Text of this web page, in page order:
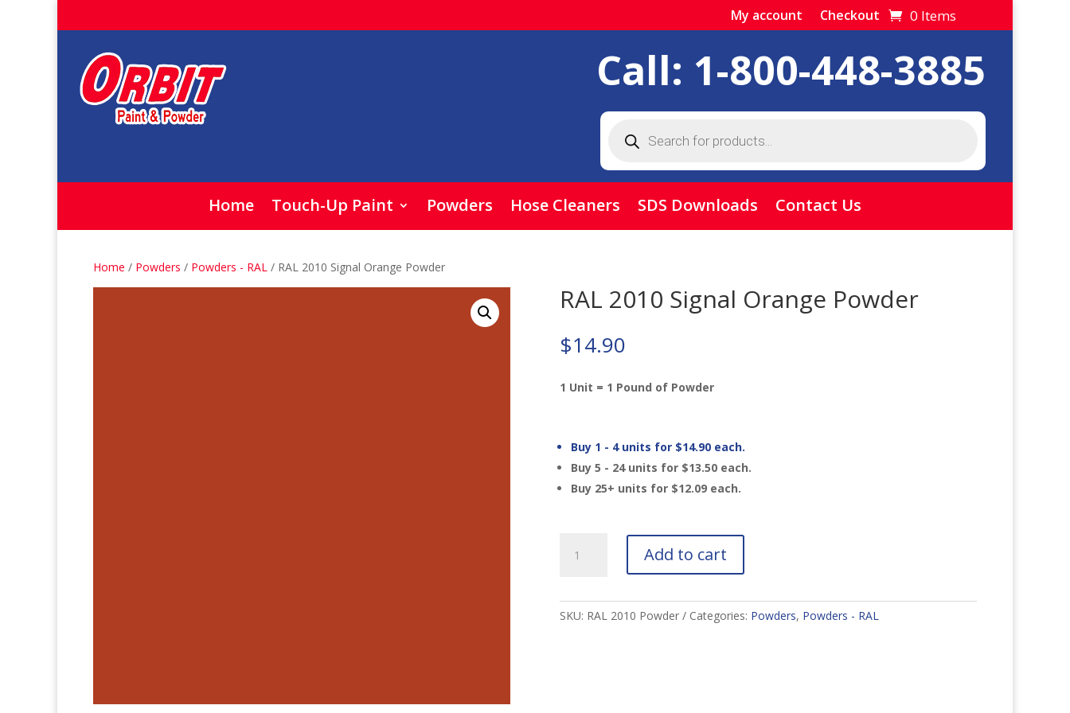
My account Checkout 0 Items
Call: 1-800-448-3885
search
Home Touch-Up Paint Powders Hose Cleaners SDS Downloads Contact Us
Home / Powders / Powders - RAL / RAL 2010 Signal Orange Powder
RAL 2010 Signal Orange Powder
$14.90
1 Unit = 1 Pound of Powder
Buy 1 - 4 units for $14.90each.
Buy 5 - 24 units for $13.50each.
Buy 25+ units for $12.09each.
2010
Powder
Add to cart
SKU: RAL 2010 Powder Categories: Powders, Powders - RAL